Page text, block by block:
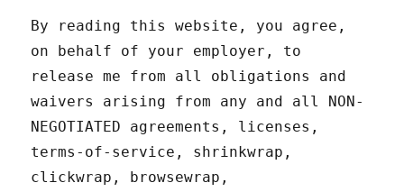
By reading this website, you agree,
on behalf of your employer, to
release me from all obligations and
waivers arising from any and all NON-
NEGOTIATED agreements, licenses,
terms-of-service, shrinkwrap,
clickwrap, browsewrap,